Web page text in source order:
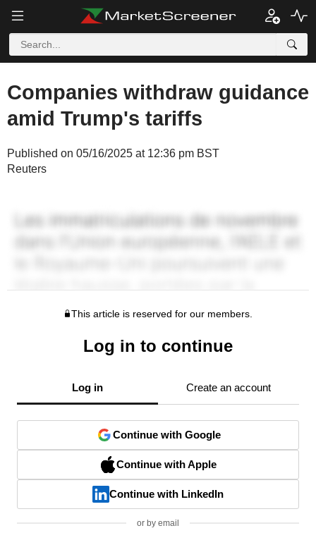
Companies withdraw guidance
amid Trump's tariffs
Published on 05/16/2025 at 12:36 pm BST
Reuters
This article is reserved for our members.
Log in to continue
Log in Create an account
Continue with Google
Continue with Apple
Continue with LinkedIn
or by email